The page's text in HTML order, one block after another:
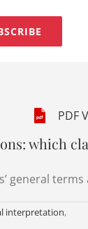
PDF
which
general
interpretation,